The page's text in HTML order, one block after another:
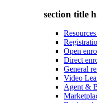
section title
Open
Direct
General
Video
Agent &